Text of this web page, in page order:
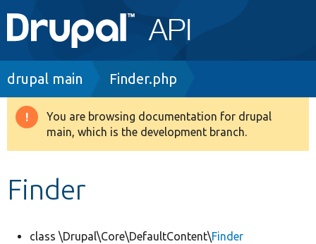
Main
navigation
Go to Drupal.org
Drupal 8+
Breadcrumb
drupal main Finder.php
Warning
message
You are browsing documentation for drupal
main, which is the development branch.
Finder
class \Drupal\Core\DefaultContent\Finder